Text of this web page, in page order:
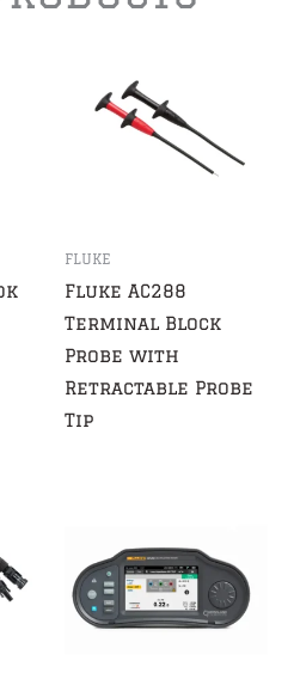
FLUKE
Fluke AC288
Terminal Block
Probe with
Retractable Probe
Tip